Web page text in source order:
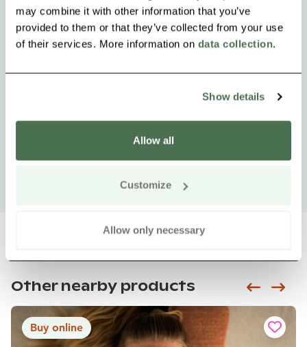
may combine it with other information that you’ve
provided to them or that they’ve collected from your use
of their services. More information on data collection.
Show details
Allow all
Customize
Allow only necessary
Other nearby products
Buy online
Siirry